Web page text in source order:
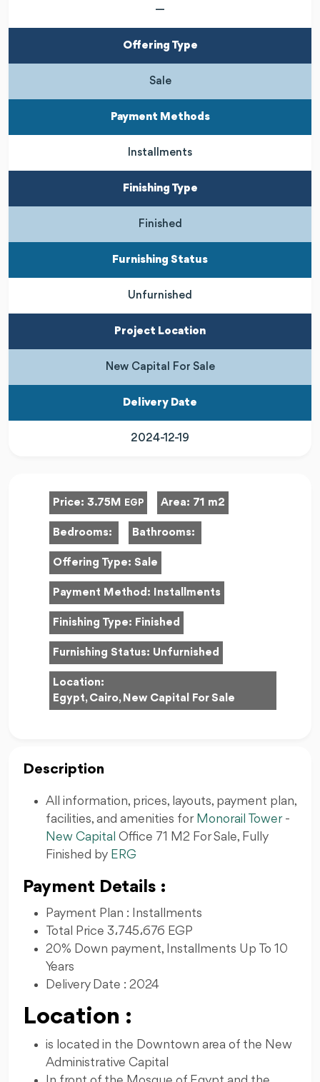
—
Offering Type
Sale
Payment Methods
Installments
Finishing Type
Finished
Furnishing Status
Unfurnished
Project Location
New Capital For Sale
Delivery Date
2024-12-19
Price: 3.75M EGP Area: 71 m2
Bedrooms: Bathrooms:
Offering Type: Sale
Payment Method: Installments
Finishing Type: Finished
Furnishing Status: Unfurnished
Location:
Egypt, Cairo, New Capital For Sale
Description
All information, prices, layouts, payment plan,
facilities, and amenities for Monorail Tower-
New Capital Office 71 M2 For Sale, Fully
Finished by ERG
Payment Details :
Payment Plan : Installments
Total Price 3،745،676 EGP
20% Down payment, Installments Up To 10
Years
Delivery Date : 2024
Location :
is located in the Downtown area of ​​the New
Administrative Capital